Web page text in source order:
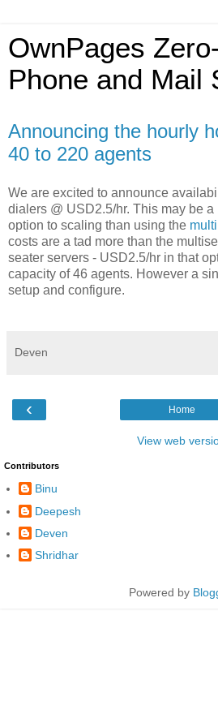
OwnPages
Phone and Mail
Announcing the hourly
40 to 220 agents
We are excited to announce
dialers @ USD2.5/hr. This may be
option to scaling than using the
costs are a tad more than the
seater servers - USD2.5/hr in that
capacity of 46 agents. However a
setup and configure.
Deven
‹ Home
View web
Contributors
Binu
Deepesh
Deven
Shridhar
Powered by